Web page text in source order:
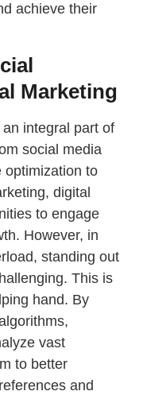
achieve their
Marketing
integral part of
social media
optimization to
digital
to engage
However, in
standing out
This is
hand. By
vast
to better
and